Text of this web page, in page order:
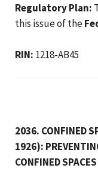
Regulatory Plan:
this issue of the
RIN: 1218-AB45
2036. CONFINED
1926):
CONFINED SPACES